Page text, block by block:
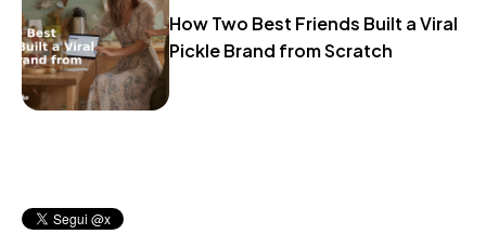
How Two Best Friends Built a Viral
Pickle Brand from Scratch